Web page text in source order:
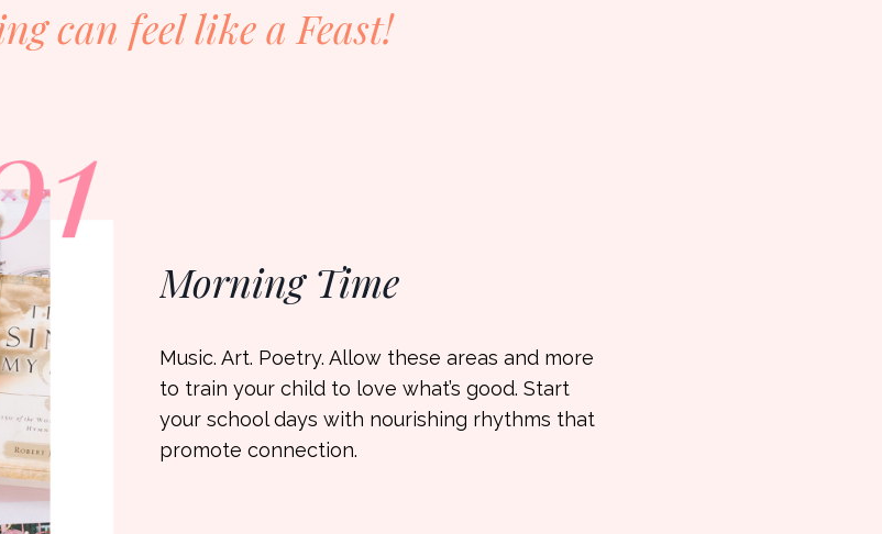
can feel like a Feast!
Morning Time
Music. Art. Poetry. Allow these areas and more
to train your child to love what’s good. Start
your school days with nourishing rhythms that
promote connection.